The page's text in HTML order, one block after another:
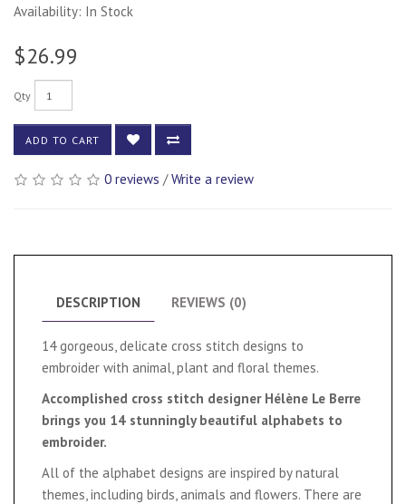
Availability: In Stock
$26.99
Qty
ADD TO CART
0 reviews /Write a review
DESCRIPTION REVIEWS (0)
14 gorgeous, delicate cross stitch designs to
embroider with animal, plant and floral themes.
Accomplished cross stitch designer Hélène Le Berre
brings you 14 stunningly beautiful alphabets to
embroider.
All of the alphabet designs are inspired by natural
themes, including birds, animals and flowers. There are